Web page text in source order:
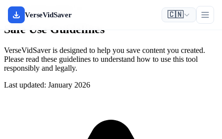
VerseVidSaver 🇨🇳
Safety & Responsible Use
Safe Use Guidelines
VerseVidSaver is designed to help you save content you created.
Please read these guidelines to understand how to use this tool
responsibly and legally.
Last updated: January 2026